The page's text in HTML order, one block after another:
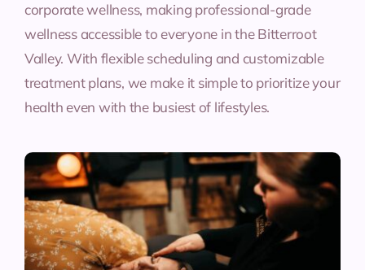
corporate wellness, making professional-grade
wellness accessible to everyone in the Bitterroot
Valley. With flexible scheduling and customizable
treatment plans, we make it simple to prioritize your
health even with the busiest of lifestyles.